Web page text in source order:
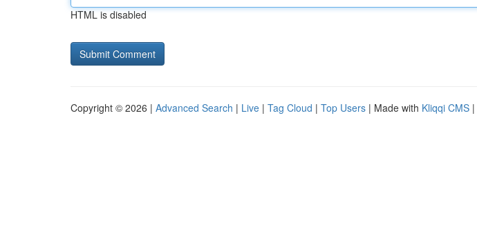
HTML is disabled
Copyright © 2026 | Advanced Search | Live | Tag Cloud | Top Users | Made with Kliqqi CMS |